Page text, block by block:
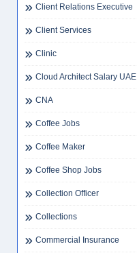
Client Relations Executive
Client Services
Clinic
Cloud Architect Salary UAE
CNA
Coffee Jobs
Coffee Maker
Coffee Shop Jobs
Collection Officer
Collections
Commercial Insurance